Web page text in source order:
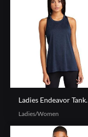
Ladies Endeavor Tank.
Ladies/Women